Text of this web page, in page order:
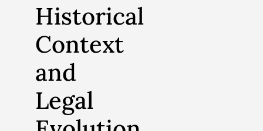
Historical
Context
and
Legal